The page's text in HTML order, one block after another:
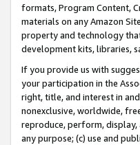
formats, Program Content,
materials on any Amazon
property and technology
development kits, libraries,
If you provide us with
your participation in the
right, title, and interest in
nonexclusive, worldwide,
reproduce, perform, display,
any purpose; (c) use and